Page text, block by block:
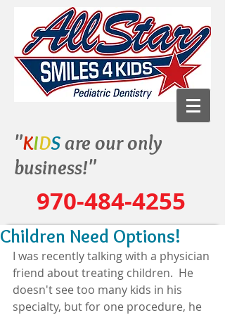
"KIDSare our only
business!"
970-484-4255
Children Need Options!
I was recently talking with a physician
friend about treating children.  He
doesn't see too many kids in his
specialty, but for one procedure, he